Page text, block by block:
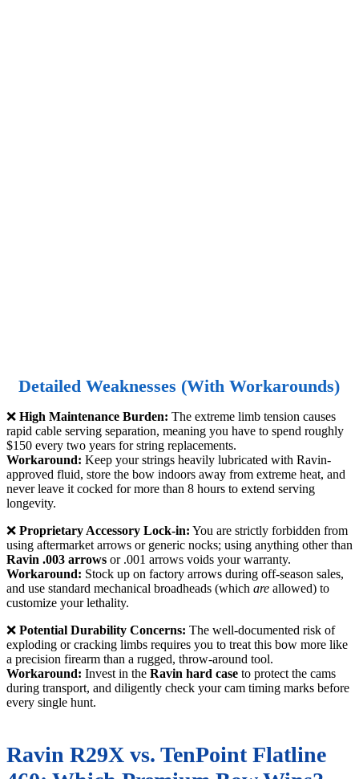
Detailed Weaknesses (With Workarounds)
❌ High Maintenance Burden: The extreme limb tension causes
rapid cable serving separation, meaning you have to spend roughly
$150 every two years for string replacements.
Workaround: Keep your strings heavily lubricated with Ravin-
approved fluid, store the bow indoors away from extreme heat, and
never leave it cocked for more than 8 hours to extend serving
longevity.
❌ Proprietary Accessory Lock-in: You are strictly forbidden from
using aftermarket arrows or generic nocks; using anything other than
Ravin .003 arrows or .001 arrows voids your warranty.
Workaround: Stock up on factory arrows during off-season sales,
and use standard mechanical broadheads (which are allowed) to
customize your lethality.
❌ Potential Durability Concerns: The well-documented risk of
exploding or cracking limbs requires you to treat this bow more like
a precision firearm than a rugged, throw-around tool.
Workaround: Invest in the Ravin hard case to protect the cams
during transport, and diligently check your cam timing marks before
every single hunt.
Ravin R29X vs. TenPoint Flatline